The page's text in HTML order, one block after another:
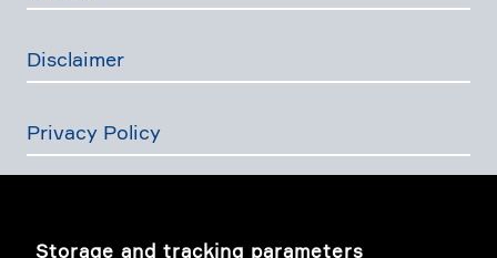
Storage and tracking parameters
Disclaimer
Privacy Policy